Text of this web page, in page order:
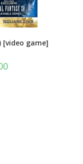
[video game]
Current
price